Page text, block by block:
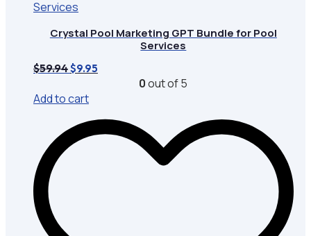
Crystal Pool Marketing GPT Bundle for Pool
Services
$59.94Original
was:
$59.94.
$9.95
0out of 5
Add to cart